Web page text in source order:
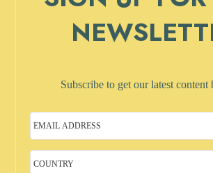
Subscribe to get our latest content